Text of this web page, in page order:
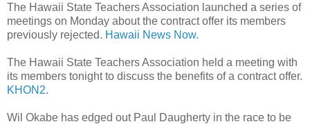
The Hawaii State Teachers Association launched a series of
meetings on Monday about the contract offer its members
previously rejected. Hawaii News Now.
The Hawaii State Teachers Association held a meeting with
its members tonight to discuss the benefits of a contract offer.
KHON2.
Wil Okabe has edged out Paul Daugherty in the race to be